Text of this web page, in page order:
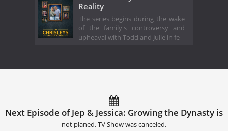
Reality
The series begins during the wake
of the family's controversy and
upheaval with Todd and Julie in fe
Next Episode of Jep & Jessica: Growing the Dynasty is
not planed. TV Show was canceled.